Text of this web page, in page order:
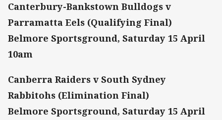
Canterbury-Bankstown Bulldogs v
Parramatta Eels (Qualifying Final)
Belmore Sportsground, Saturday 15 April
10am
Canberra Raiders v South Sydney
Rabbitohs (Elimination Final)
Belmore Sportsground, Saturday 15 April